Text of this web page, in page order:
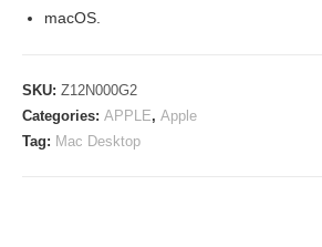
macOS.
SKU: Z12N000G2
Categories: APPLE, Apple
Tag: Mac Desktop